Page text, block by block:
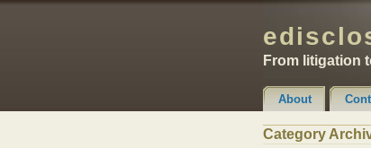
From litigation
About
Claimer &
Category